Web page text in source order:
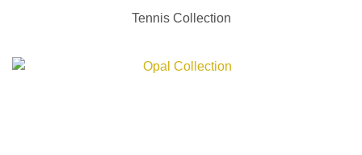
Tennis Collection